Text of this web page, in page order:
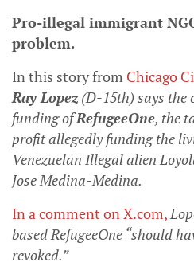
Pro-illegal immigrant
problem.
In this story from Chicago
Ray Lopez(D-15th) says the
funding ofRefugeeOne, the
profit allegedly funding the
Venezuelan Illegal alien
Jose Medina-Medina.
In a comment on X.com,
based RefugeeOne “should
revoked.”